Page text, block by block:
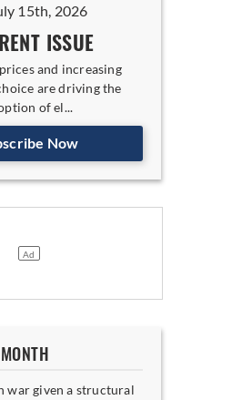
15th, 2026
ISSUE
and increasing
are driving the
of el...
Now
war given a structural